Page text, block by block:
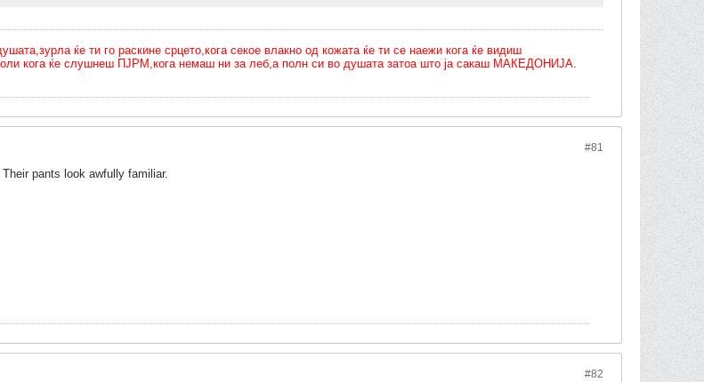
ќе ти го раскине срцето,кога секое влакно од кожата ќе ти се наежи кога ќе видиш
кога ќе слушнеш ПЈРМ,кога немаш ни за леб,а полн си во душата затоа што ја сакаш МАКЕДОНИЈА.
#81
pants look awfully familiar.
#82